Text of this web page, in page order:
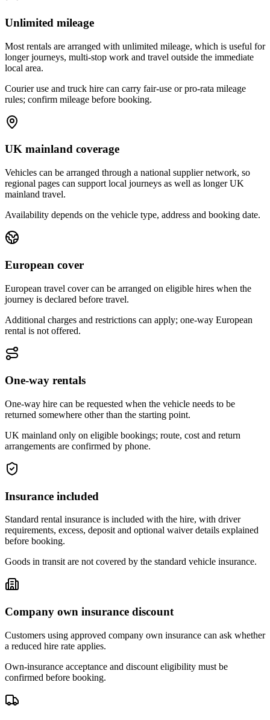
Unlimited mileage
Most rentals are arranged with unlimited mileage, which is useful for
longer journeys, multi-stop work and travel outside the immediate
local area.
Courier use and truck hire can carry fair-use or pro-rata mileage
rules; confirm mileage before booking.
UK mainland coverage
Vehicles can be arranged through a national supplier network, so
regional pages can support local journeys as well as longer UK
mainland travel.
Availability depends on the vehicle type, address and booking date.
European cover
European travel cover can be arranged on eligible hires when the
journey is declared before travel.
Additional charges and restrictions can apply; one-way European
rental is not offered.
One-way rentals
One-way hire can be requested when the vehicle needs to be
returned somewhere other than the starting point.
UK mainland only on eligible bookings; route, cost and return
arrangements are confirmed by phone.
Insurance included
Standard rental insurance is included with the hire, with driver
requirements, excess, deposit and optional waiver details explained
before booking.
Goods in transit are not covered by the standard vehicle insurance.
Company own insurance discount
Customers using approved company own insurance can ask whether
a reduced hire rate applies.
Own-insurance acceptance and discount eligibility must be
confirmed before booking.